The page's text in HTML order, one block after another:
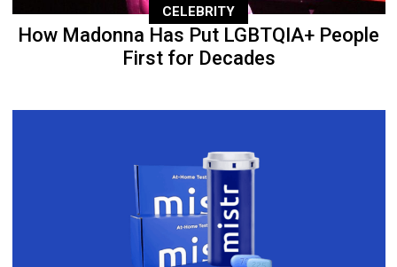
CELEBRITY
How Madonna Has Put LGBTQIA+ People
First for Decades